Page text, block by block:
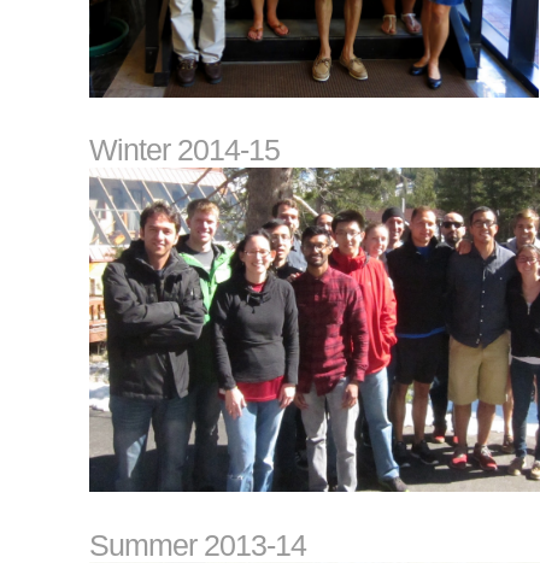
Winter 2014-15
Summer 2013-14